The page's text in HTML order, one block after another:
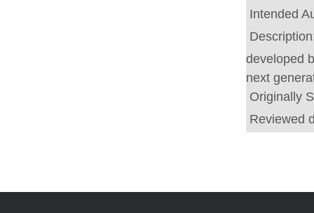
Intended
developed
next
Originally
Reviewed